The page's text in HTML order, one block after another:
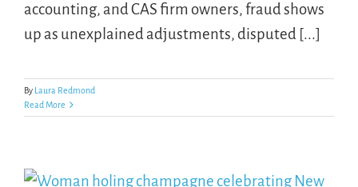
accounting, and CAS firm owners, fraud shows
up as unexplained adjustments, disputed [...]
By Laura Redmond
Read More